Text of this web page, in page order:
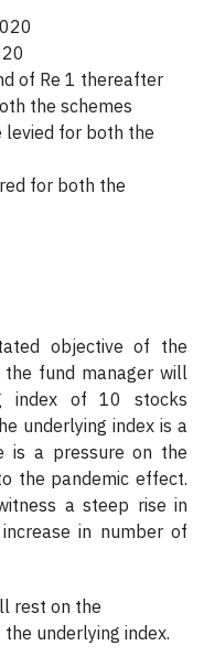
of Re 1 thereafter
the schemes
levied for both the
for both the
objective of the
fund manager will
index of 10 stocks
underlying index is a
is a pressure on the
the pandemic effect.
a steep rise in
in number of
rest on the
underlying index.